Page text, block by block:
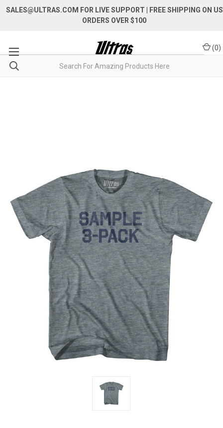
SALES@ULTRAS.COM FOR LIVE SUPPORT
| FREE SHIPPING ON US
ORDERS OVER $100
(0)